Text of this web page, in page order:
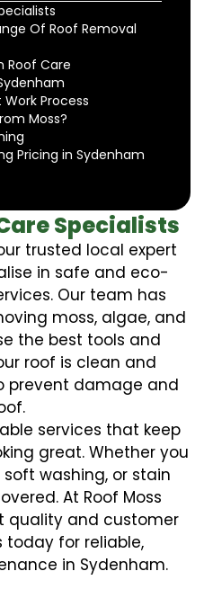
Of Roof Removal
Roof Care
Process
Moss?
Pricing in Sydenham
Specialists
trusted local expert
in safe and eco-
Our team has
moss, algae, and
the best tools and
roof is clean and
prevent damage and
services that keep
great. Whether you
washing, or stain
At Roof Moss
quality and customer
for reliable,
in Sydenham.